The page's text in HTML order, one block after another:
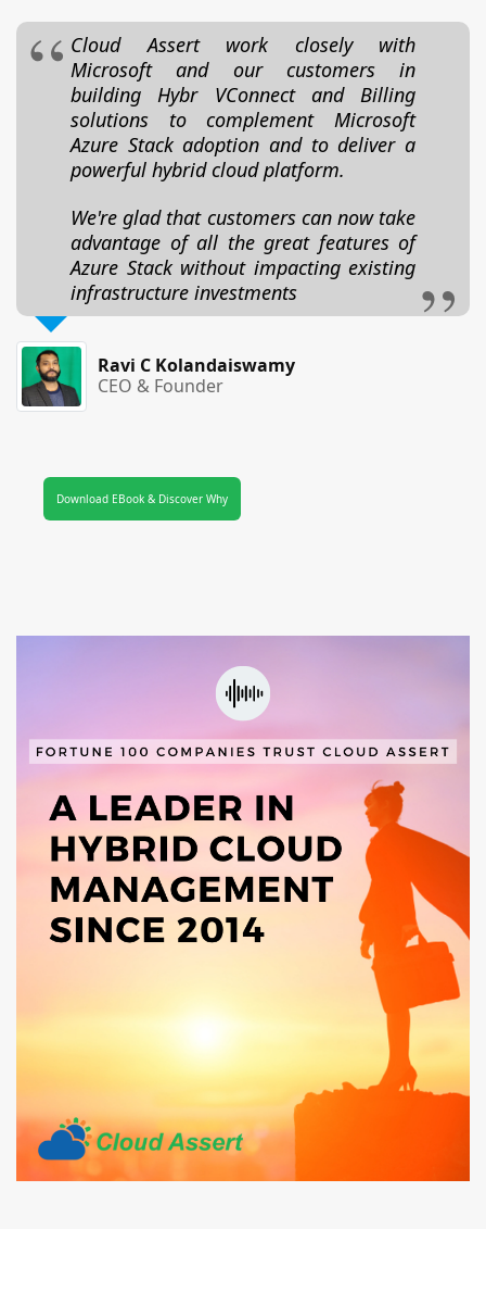
Cloud Assert work closely with
Microsoft and our customers in
building Hybr VConnect and Billing
solutions to complement Microsoft
Azure Stack adoption and to deliver a
powerful hybrid cloud platform.
We're glad that customers can now take
advantage of all the great features of
Azure Stack without impacting existing
infrastructure investments
Ravi C Kolandaiswamy
CEO & Founder
Download EBook & Discover Why